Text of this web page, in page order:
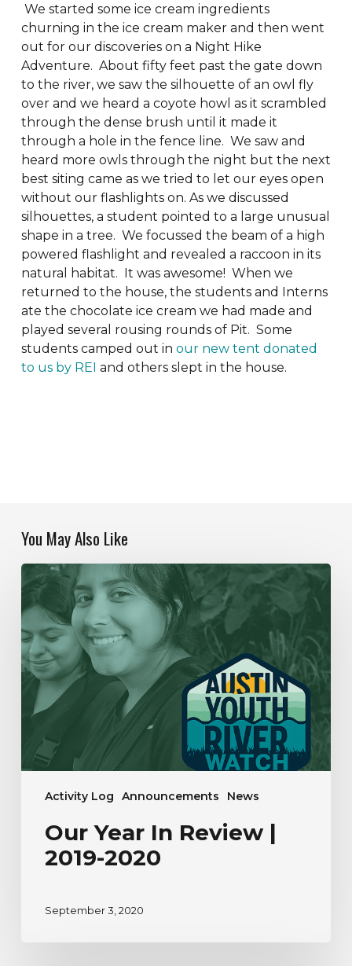
We started some ice cream ingredients
churning in the ice cream maker and then went
out for our discoveries on a Night Hike
Adventure. About fifty feet past the gate down
to the river, we saw the silhouette of an owl fly
over and we heard a coyote howl as it scrambled
through the dense brush until it made it
through a hole in the fence line. We saw and
heard more owls through the night but the next
best siting came as we tried to let our eyes open
without our flashlights on. As we discussed
silhouettes, a student pointed to a large unusual
shape in a tree. We focussed the beam of a high
powered flashlight and revealed a raccoon in its
natural habitat. It was awesome! When we
returned to the house, the students and Interns
ate the chocolate ice cream we had made and
played several rousing rounds of Pit. Some
students camped out in our new tent donated
to us by REI and others slept in the house.
You May Also Like
Activity Log Announcements News
Our
Year
In
Review
|
2019-
2020
Our Year In Review |
2019-2020
September 3, 2020